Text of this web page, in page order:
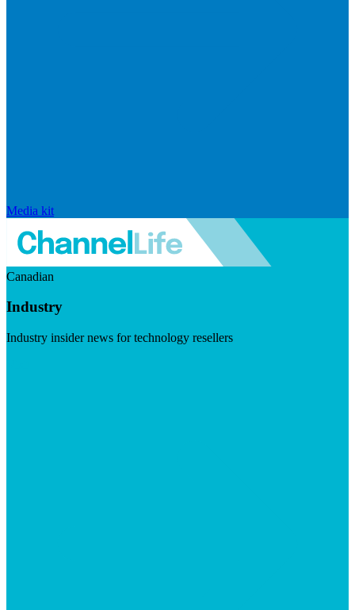
Media kit
Canadian
Industry
Industry insider news for technology resellers